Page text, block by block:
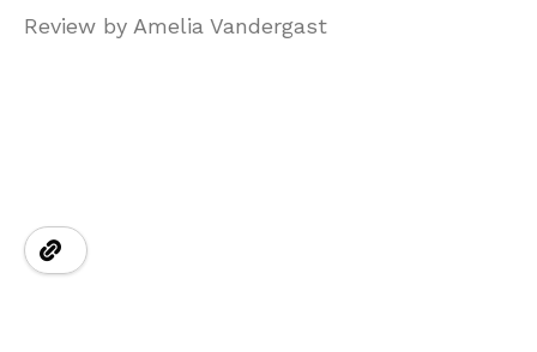
Review by Amelia Vandergast